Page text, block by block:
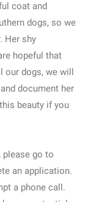
coat and
dogs, so we
Her shy
hopeful that
our dogs, we will
document her
beauty if you
please go to
an application.
a phone call.